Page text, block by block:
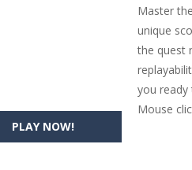
Cute Pony Coloring Book-
Cute Animals Coloring
PLAY NOW!
Master
unique
the quest
you ready
Mouse